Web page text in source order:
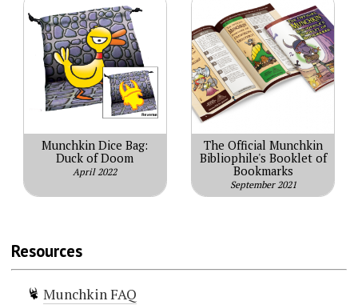
Munchkin Dice Bag:
Duck of Doom
April 2022
The Official Munchkin
Bibliophile's Booklet of
Bookmarks
September 2021
Resources
Munchkin FAQ